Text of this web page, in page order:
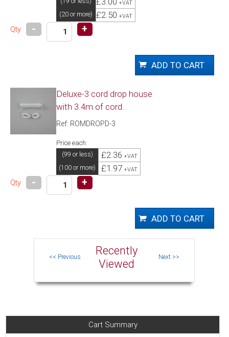
+VAT
(20 or more) £2.50 +VAT
Qty - +
Deluxe-3 cord drop house
with 3.4m of cord.
Ref: ROMDROPD-3
Price each:
(99 or less) £2.36 +VAT
(100 or more) £1.97 +VAT
Qty - +
Recently
Viewed
Cart Summary